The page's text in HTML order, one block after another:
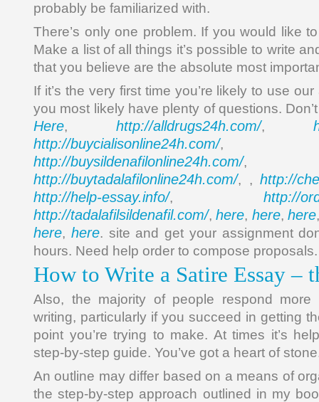
probably be familiarized with.
There’s only one problem. If you would like
Make a list of all things it’s possible to write
that you believe are the absolute most
If it’s the very first time you’re likely to use
you most likely have plenty of questions.
Here, http://alldrugs24h.com/,
http://buycialisonline24h.com/,
http://buysildenafilonline24h.com/,
http://buytadalafilonline24h.com/, , http://
http://help-essay.info/, http://
http://tadalafilsildenafil.com/,here, here,here
here, here. site and get your assignment
hours. Need help order to compose proposals.
How to Write a Satire Essay –
Also, the majority of people respond more
writing, particularly if you succeed in getting
point you’re trying to make. At times it’s
step-by-step guide. You’ve got a heart of
An outline may differ based on a means of
the step-by-step approach outlined in my